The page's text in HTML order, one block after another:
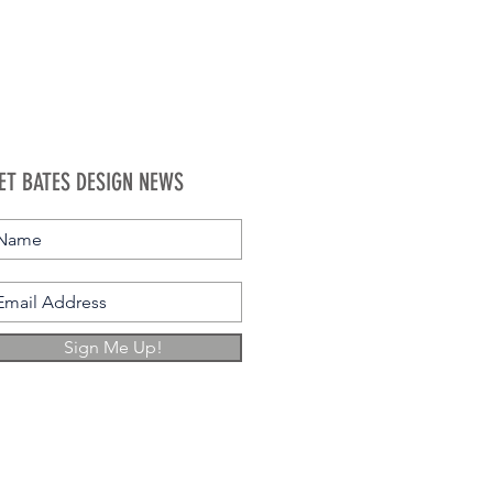
BATES DESIGN NEWS
Sign Me Up!